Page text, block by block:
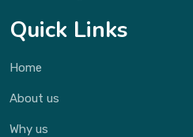
Quick Links
Home
About us
Why us